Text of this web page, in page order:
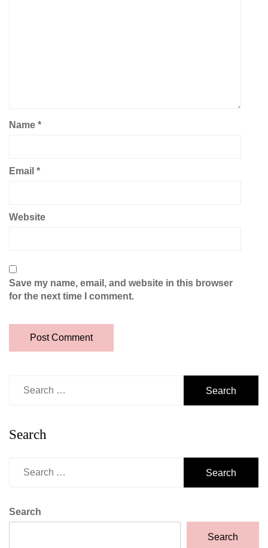
Name *
Email *
Website
Save my name, email, and website in this browser
for the next time I comment.
Search
Search
Search